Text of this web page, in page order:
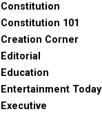
Constitution
Constitution 101
Creation Corner
Editorial
Education
Entertainment Today
Executive